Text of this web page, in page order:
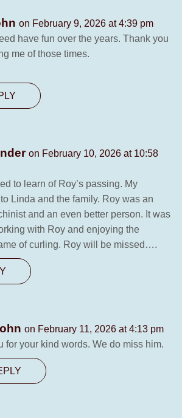
on February 9, 2026 at 4:39 pm
have fun over the years. Thank you
me of those times.
on February 10, 2026 at 10:58
to learn of Roy’s passing. My
Linda and the family. Roy was an
and an even better person. It was
with Roy and enjoying the
of curling. Roy will be missed….
on February 11, 2026 at 4:13 pm
for your kind words. We do miss him.